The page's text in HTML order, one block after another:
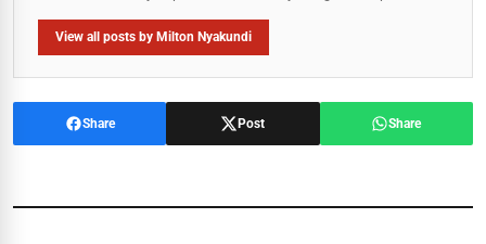
View all posts by Milton Nyakundi
Share Post Share